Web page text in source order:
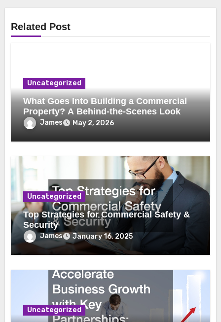
Related Post
Uncategorized
What Goes Into Building a Commercial
Property? A Behind-the-Scenes Look
James May 2, 2026
Uncategorized
Top Strategies for Commercial Safety &
Security
James January 16, 2025
Uncategorized